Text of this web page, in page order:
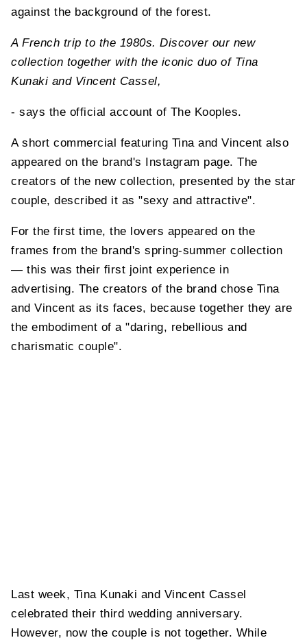
against the background of the forest.
A French trip to the 1980s. Discover our new
collection together with the iconic duo of Tina
Kunaki and Vincent Cassel,
- says the official account of The Kooples.
A short commercial featuring Tina and Vincent also
appeared on the brand's Instagram page. The
creators of the new collection, presented by the star
couple, described it as "sexy and attractive".
For the first time, the lovers appeared on the
frames from the brand's spring-summer collection
— this was their first joint experience in
advertising. The creators of the brand chose Tina
and Vincent as its faces, because together they are
the embodiment of a "daring, rebellious and
charismatic couple".
Last week, Tina Kunaki and Vincent Cassel
celebrated their third wedding anniversary.
However, now the couple is not together. While